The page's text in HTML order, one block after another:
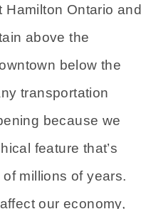
Ontario and
above the
below the
transportation
because we
feature that’s
millions of years.
our economy,